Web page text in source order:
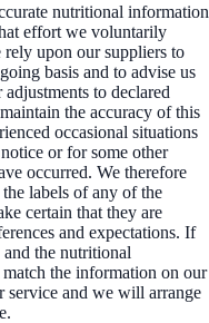
nutritional information
effort we voluntarily
upon our suppliers to
basis and to advise us
to declared
the accuracy of this
occasional situations
or for some other
occurred. We therefore
labels of any of the
certain that they are
and expectations. If
the nutritional
the information on our
service and we will arrange